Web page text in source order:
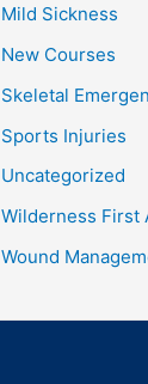
Mild Sickness
New Courses
Skeletal
Sports Injuries
Uncategorized
Wilderness First
Wound